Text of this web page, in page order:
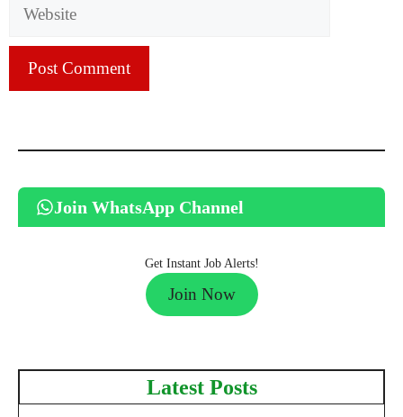
Join WhatsApp Channel
Get Instant Job Alerts!
Join Now
Latest Posts